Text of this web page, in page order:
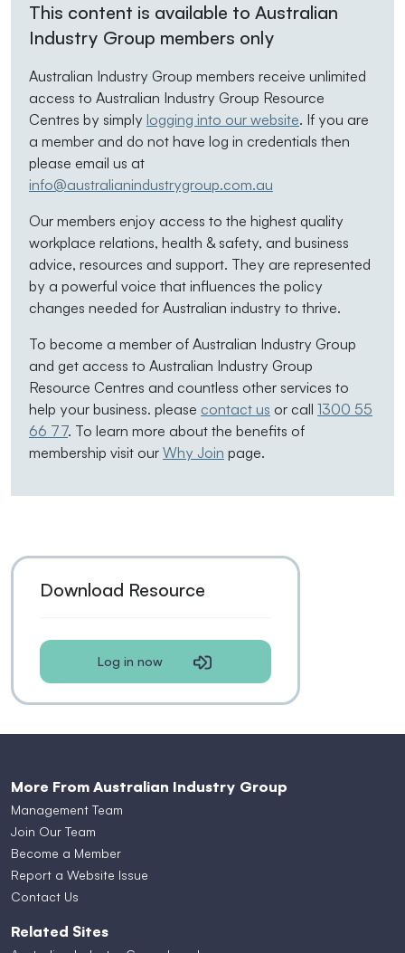
This content is available to Australian
Industry Group members only
Australian Industry Group members receive unlimited
access to Australian Industry Group Resource
Centres by simply logging into our website. If you are
a member and do not have log in credentials then
please email us at
info@australianindustrygroup.com.au
Our members enjoy access to the highest quality
workplace relations, health & safety, and business
advice, resources and support. They are represented
by a powerful voice that influences the policy
changes needed for Australian industry to thrive.
To become a member of Australian Industry Group
and get access to Australian Industry Group
Resource Centres and countless other services to
help your business. please contact us or call 1300 55
66 77. To learn more about the benefits of
membership visit our Why Join page.
Download Resource
Log in now
More From Australian Industry Group
Management Team
Join Our Team
Become a Member
Report a Website Issue
Contact Us
Related Sites